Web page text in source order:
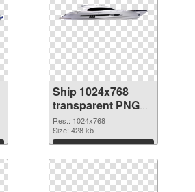
Ship 1024x768
transparent PNG
graphic
Res.: 1024x768
Size: 428 kb
Download